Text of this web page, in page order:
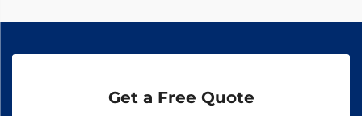
Get a Free Quote